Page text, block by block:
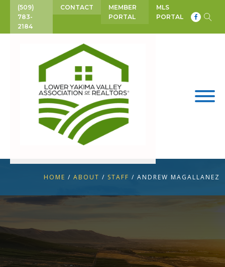
(509)
783-
2184
CONTACT
MEMBER
PORTAL
MLS
PORTAL
HOME / ABOUT / STAFF / ANDREW MAGALLANEZ